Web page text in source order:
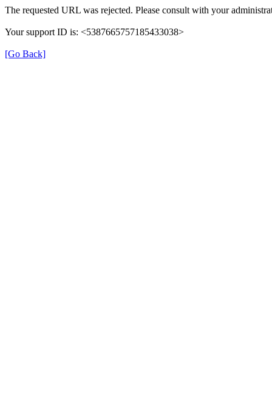
The requested URL was rejected. Please consult with your
Your support ID is: <5387665757185433038>
[Go Back]